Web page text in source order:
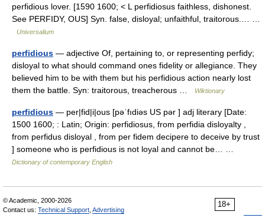
perfidious lover. [1590 1600; < L perfidiosus faithless, dishonest.
See PERFIDY, OUS] Syn. false, disloyal; unfaithful, traitorous.… …
Universalium
perfidious — adjective Of, pertaining to, or representing perfidy;
disloyal to what should command ones fidelity or allegiance. They
believed him to be with them but his perfidious action nearly lost
them the battle. Syn: traitorous, treacherous …
Wiktionary
perfidious — per|fid|i|ous [pəˈfıdiəs US pər ] adj literary [Date:
1500 1600; : Latin; Origin: perfidiosus, from perfidia disloyalty ,
from perfidus disloyal , from per fidem decipere to deceive by trust
] someone who is perfidious is not loyal and cannot be… …
Dictionary of contemporary English
18+
© Academic, 2000-2026
Contact us: Technical Support Advertising